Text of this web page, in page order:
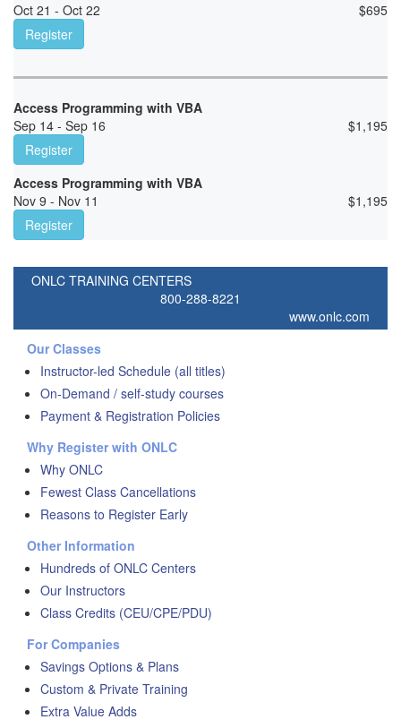
Oct 21 - Oct 22
$695
Register
Access Programming with VBA
Sep 14 - Sep 16
$1,195
Register
Access Programming with VBA
Nov 9 - Nov 11
$1,195
Register
ONLC TRAINING CENTERS
800-288-8221
www.onlc.com
Our Classes
Instructor-led Schedule (all titles)
On-Demand / self-study courses
Payment & Registration Policies
Why Register with ONLC
Why ONLC
Fewest Class Cancellations
Reasons to Register Early
Other Information
Hundreds of ONLC Centers
Our Instructors
Class Credits (CEU/CPE/PDU)
For Companies
Savings Options & Plans
Custom & Private Training
Extra Value Adds